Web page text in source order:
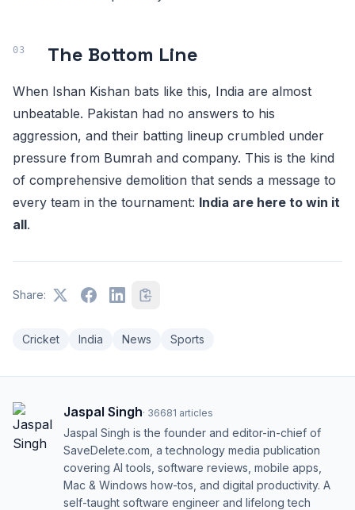
The Bottom Line
When Ishan Kishan bats like this, India are almost
unbeatable. Pakistan had no answers to his
aggression, and their batting lineup crumbled under
pressure from Bumrah and company. This is the kind
of comprehensive demolition that sends a message to
every team in the tournament: India are here to win it
all.
Share:
Cricket India News Sports
Jaspal Singh· 36681 articles
Jaspal Singh is the founder and editor-in-chief of
SaveDelete.com, a technology media publication
covering AI tools, software reviews, mobile apps,
Mac & Windows how-tos, and digital productivity. A
self-taught software engineer and lifelong tech